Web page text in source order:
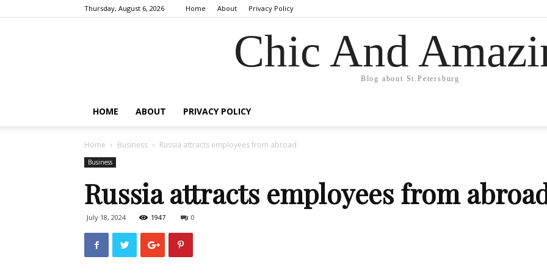
Thursday, August 6, 2026 Home About Privacy Policy
Chic And
Blog about St.Petersburg
HOME ABOUT PRIVACY POLICY
Home Business Russia attracts employees from abroad
Business
Russia attracts employees from
July 18, 2024 1947 0